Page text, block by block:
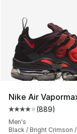
Nike Air
Average
(889)
Men's
Black / Bright Crimson